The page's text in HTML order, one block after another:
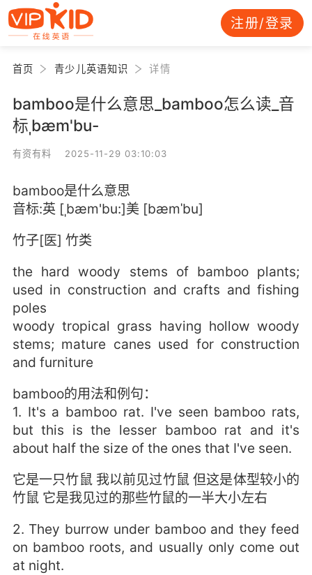
注册/登录
首页 青少儿英语知识 详情
bamboo是什么意思_bamboo怎么读_音
标ˌbæm'bu-
有资有料 2025-11-29 03:10:03
bamboo是什么意思
音标:英 [ˌbæm'bu:]美 [bæmˈbu]
竹子[医] 竹类
the hard woody stems of bamboo plants;
used in construction and crafts and fishing
poles
woody tropical grass having hollow woody
stems; mature canes used for construction
and furniture
bamboo的用法和例句：
1. It's a bamboo rat. I've seen bamboo rats,
but this is the lesser bamboo rat and it's
about half the size of the ones that I've seen.
它是一只竹鼠 我以前见过竹鼠 但这是体型较小的
竹鼠 它是我见过的那些竹鼠的一半大小左右
2. They burrow under bamboo and they feed
on bamboo roots, and usually only come out
at night.